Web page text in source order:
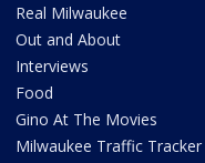
Real Milwaukee
Out and About
Interviews
Food
Gino At The Movies
Milwaukee Traffic Tracker